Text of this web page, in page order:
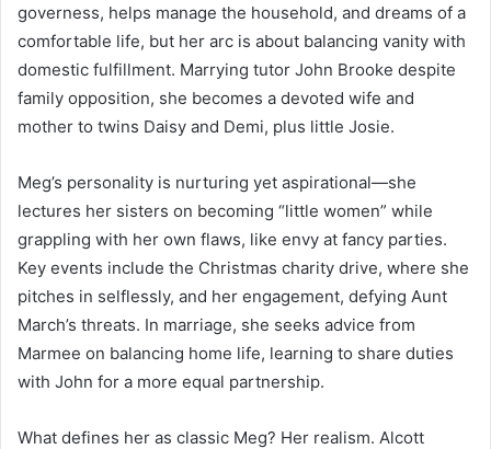
governess, helps manage the household, and dreams of a
comfortable life, but her arc is about balancing vanity with
domestic fulfillment. Marrying tutor John Brooke despite
family opposition, she becomes a devoted wife and
mother to twins Daisy and Demi, plus little Josie.
Meg’s personality is nurturing yet aspirational—she
lectures her sisters on becoming “little women” while
grappling with her own flaws, like envy at fancy parties.
Key events include the Christmas charity drive, where she
pitches in selflessly, and her engagement, defying Aunt
March’s threats. In marriage, she seeks advice from
Marmee on balancing home life, learning to share duties
with John for a more equal partnership.
What defines her as classic Meg? Her realism. Alcott